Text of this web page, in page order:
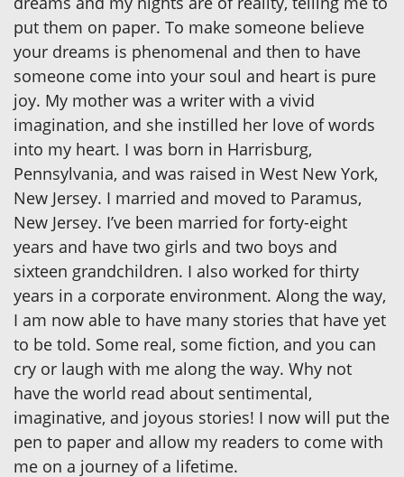
put them on paper. To make someone believe
your dreams is phenomenal and then to have
someone come into your soul and heart is pure
joy. My mother was a writer with a vivid
imagination, and she instilled her love of words
into my heart. I was born in Harrisburg,
Pennsylvania, and was raised in West New York,
New Jersey. I married and moved to Paramus,
New Jersey. I’ve been married for forty-eight
years and have two girls and two boys and
sixteen grandchildren. I also worked for thirty
years in a corporate environment. Along the way,
I am now able to have many stories that have yet
to be told. Some real, some fiction, and you can
cry or laugh with me along the way. Why not
have the world read about sentimental,
imaginative, and joyous stories! I now will put the
pen to paper and allow my readers to come with
me on a journey of a lifetime.